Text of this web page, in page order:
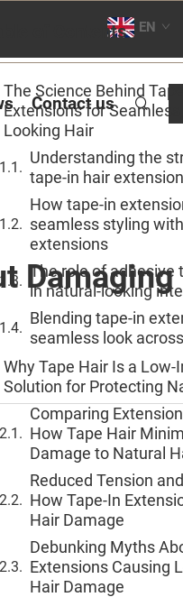
EN
Contact us
Damaging
of Contents
The Science Behind
Extensions for
Looking Hair
Understanding the
tape-in hair
How tape-in
seamless styling
extensions
The role of adhesive
in natural-looking
Blending tape-in
seamless look
Why Tape Hair Is a Low-
Solution for Protecting
Comparing
How Tape Hair
Damage to Natural
Reduced Tension
How Tape-In
Hair Damage
Debunking Myths
Extensions Causing
Hair Damage